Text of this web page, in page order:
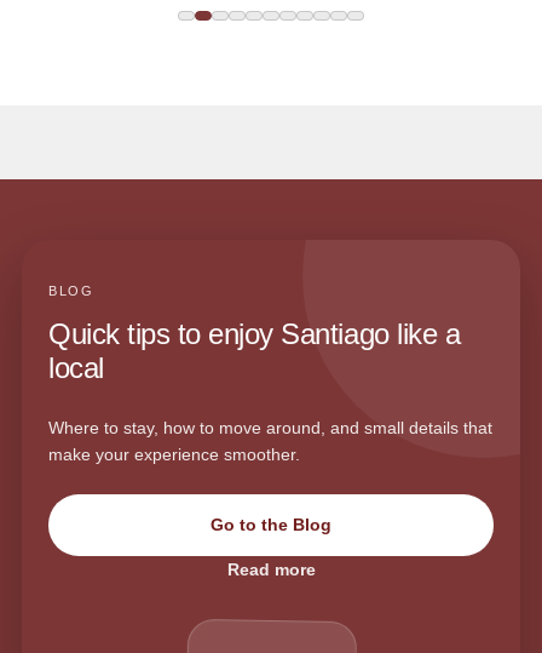
BLOG
Quick tips to enjoy Santiago like a
local
Where to stay, how to move around, and small details that
make your experience smoother.
Go to the Blog
Read more